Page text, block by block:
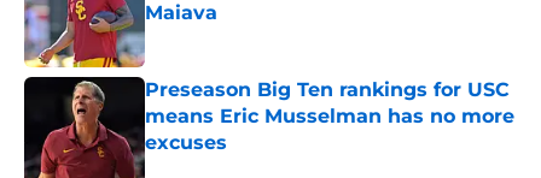
Maiava
Published by on Invalid Date
Preseason Big Ten rankings for USC
means Eric Musselman has no more
excuses
Published by on Invalid Date